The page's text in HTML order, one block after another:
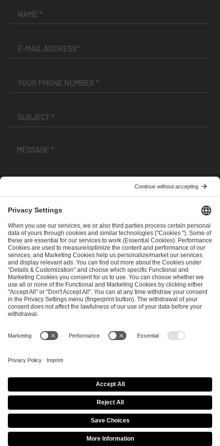
andPrivacy Policy
SEND MESSAGE
CAREER MEDIA RIGHTS
Imprint Privacy Policy Cookie Policy
Terms of Use
Copyright Policy
Procurement Policy
Whistleblowing
Modern Slavery Statement
Security & Disclosure